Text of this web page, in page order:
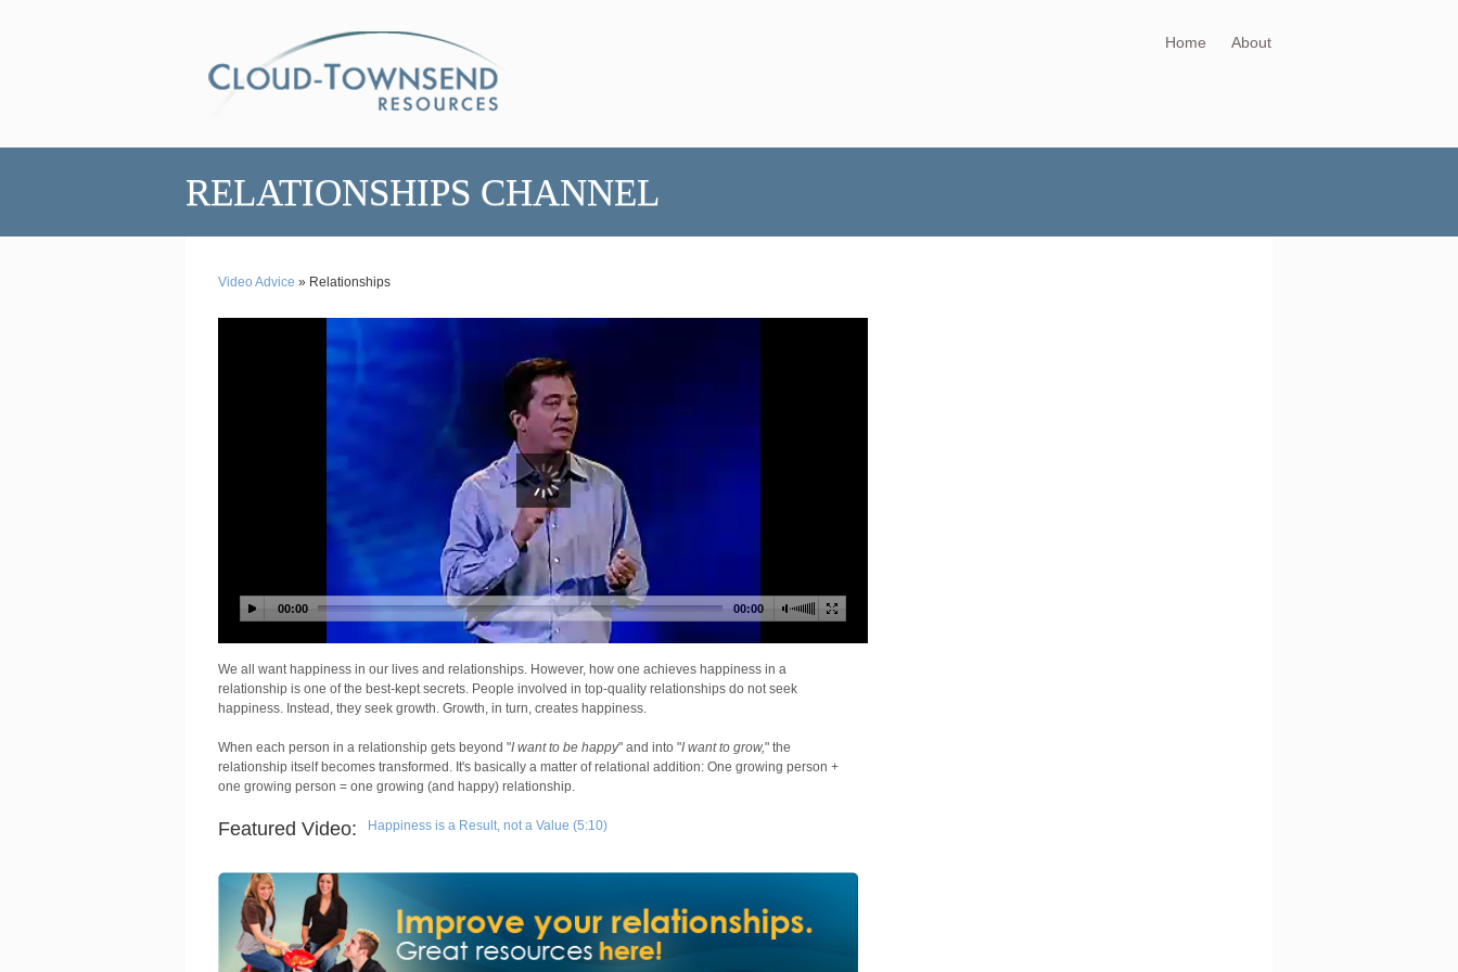
Home About
RELATIONSHIPS CHANNEL
Video Advice » Relationships
We all want happiness in our lives and relationships. However, how one achieves happiness in a
relationship is one of the best-kept secrets. People involved in top-quality relationships do not seek
happiness. Instead, they seek growth. Growth, in turn, creates happiness.
When each person in a relationship gets beyond "I want to be happy" and into "I want to grow," the
relationship itself becomes transformed. It's basically a matter of relational addition: One growing person +
one growing person = one growing (and happy) relationship.
Featured Video: Happiness is a Result, not a Value (5:10)